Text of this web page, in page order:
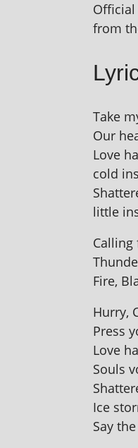
from
Take
Our
Love
cold
little
Calling
Fire,
Hurry,
Press
Love
Souls
Ice
Say